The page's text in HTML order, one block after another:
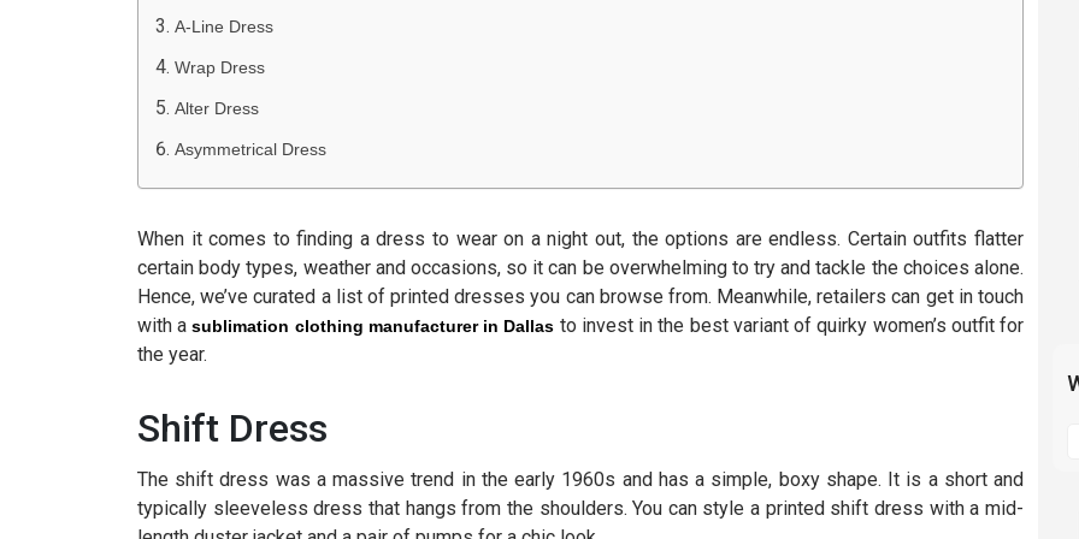
A-Line Dress
Wrap Dress
Alter Dress
Asymmetrical Dress
When it comes to finding a dress to wear on a night out, the options are endless. Certain outfits flatter
certain body types, weather and occasions, so it can be overwhelming to try and tackle the choices alone.
Hence, we’ve curated a list of printed dresses you can browse from. Meanwhile, retailers can get in touch
with asublimation clothing manufacturer in Dallas to invest in the best variant of quirky women’s outfit for
the year.
Shift Dress
The shift dress was a massive trend in the early 1960s and has a simple, boxy shape. It is a short and
typically sleeveless dress that hangs from the shoulders. You can style a printed shift dress with a mid-